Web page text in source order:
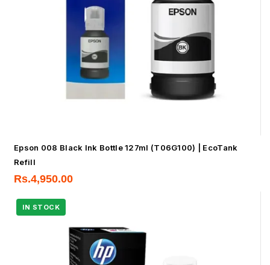
Epson 008 Black Ink Bottle 127ml (T06G100) | EcoTank
Refill
Rs.4,950.00